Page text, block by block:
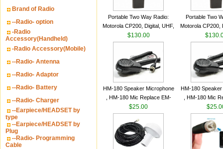
Brand of Radio
--Radio- option
-Radio
Accessory(Handheld)
-Radio Accessory(Mobile)
--Radio- Antenna
--Radio- Adaptor
--Radio- Battery
--Radio- Charger
--Earpiece/HEADSET by
type
--Earpiece/HEADSET by
Plug
--Radio- Programming
Cable
Portable Two Way Radio:
Motorola CP200, Digital, UHF,
16 Channels, 4 W Output
Watts
$130.00
Portable Two
Motorola CP200,
16 Channels,
Watts
HM-180 Speaker Microphone
, HM-180 Mic Replace EM-
48/HS-50/EM101 For ICOM
IC-M700 IC-M710 IC-
M700PRO IC-M60
$25.00
HM-180
, HM-180 Mic
48/HS-50/
IC-M700 IC-
M700PRO